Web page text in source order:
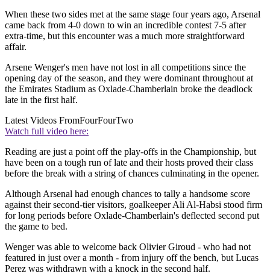
When these two sides met at the same stage four years ago, Arsenal
came back from 4-0 down to win an incredible contest 7-5 after
extra-time, but this encounter was a much more straightforward
affair.
Arsene Wenger's men have not lost in all competitions since the
opening day of the season, and they were dominant throughout at
the Emirates Stadium as Oxlade-Chamberlain broke the deadlock
late in the first half.
Latest Videos FromFourFourTwo
Watch full video here:
Reading are just a point off the play-offs in the Championship, but
have been on a tough run of late and their hosts proved their class
before the break with a string of chances culminating in the opener.
Although Arsenal had enough chances to tally a handsome score
against their second-tier visitors, goalkeeper Ali Al-Habsi stood firm
for long periods before Oxlade-Chamberlain's deflected second put
the game to bed.
Wenger was able to welcome back Olivier Giroud - who had not
featured in just over a month - from injury off the bench, but Lucas
Perez was withdrawn with a knock in the second half.